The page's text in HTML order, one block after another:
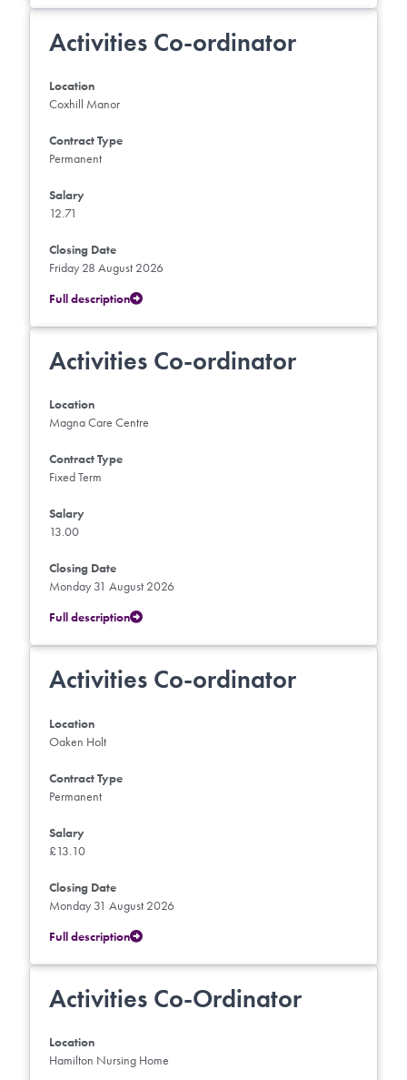
Activities Co-ordinator
Location
Coxhill Manor
Contract Type
Permanent
Salary
12.71
Closing Date
Friday 28 August 2026
Full description
Activities Co-ordinator
Location
Magna Care Centre
Contract Type
Fixed Term
Salary
13.00
Closing Date
Monday 31 August 2026
Full description
Activities Co-ordinator
Location
Oaken Holt
Contract Type
Permanent
Salary
£13.10
Closing Date
Monday 31 August 2026
Full description
Activities Co-Ordinator
Location
Hamilton Nursing Home